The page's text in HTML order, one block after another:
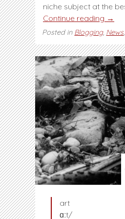
niche subject at the
Continue reading “A
→
Posted in Blogging, News,
art
ɑːt/